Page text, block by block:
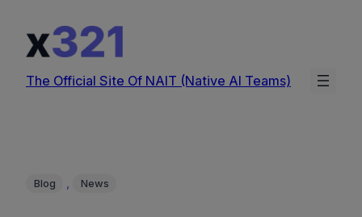
content
The Official Site Of NAIT (Native AI Teams)
Blog , News